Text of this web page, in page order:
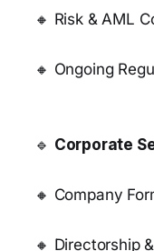
🔸 Risk & AML
🔸 Ongoing
🔹 Corporate
🔸 Company
🔸 Directorship